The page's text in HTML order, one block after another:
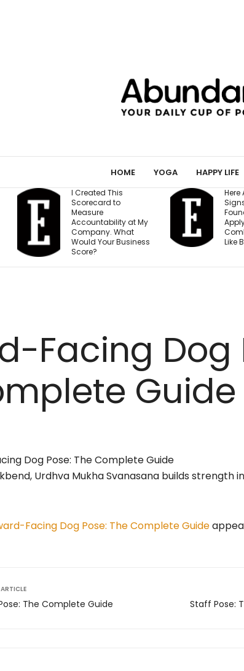
HOME YOGA HAPPY LIFE
I Created This
Scorecard to
Measure
Accountability at My
Company. What
Would Your Business
Score?
Here Are the Tell-
Signs a Startup
Founder Used AI to
Apply to Y
Combinator: ‘It Feels
Like Being Lied to’
Facing Dog
Guide
Urdhva Mukha Svanasana builds strength
Facing Dog Pose: The Complete Guide
The Complete Guide Staff Pose: